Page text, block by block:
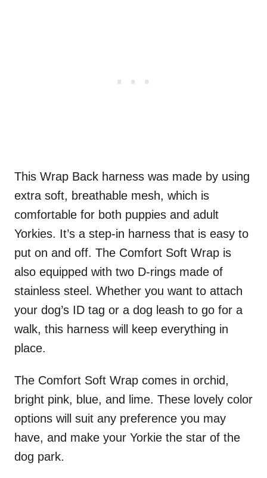
This Wrap Back harness was made by using
extra soft, breathable mesh, which is
comfortable for both puppies and adult
Yorkies. It’s a step-in harness that is easy to
put on and off. The Comfort Soft Wrap is
also equipped with two D-rings made of
stainless steel. Whether you want to attach
your dog’s ID tag or a dog leash to go for a
walk, this harness will keep everything in
place.
The Comfort Soft Wrap comes in orchid,
bright pink, blue, and lime. These lovely color
options will suit any preference you may
have, and make your Yorkie the star of the
dog park.